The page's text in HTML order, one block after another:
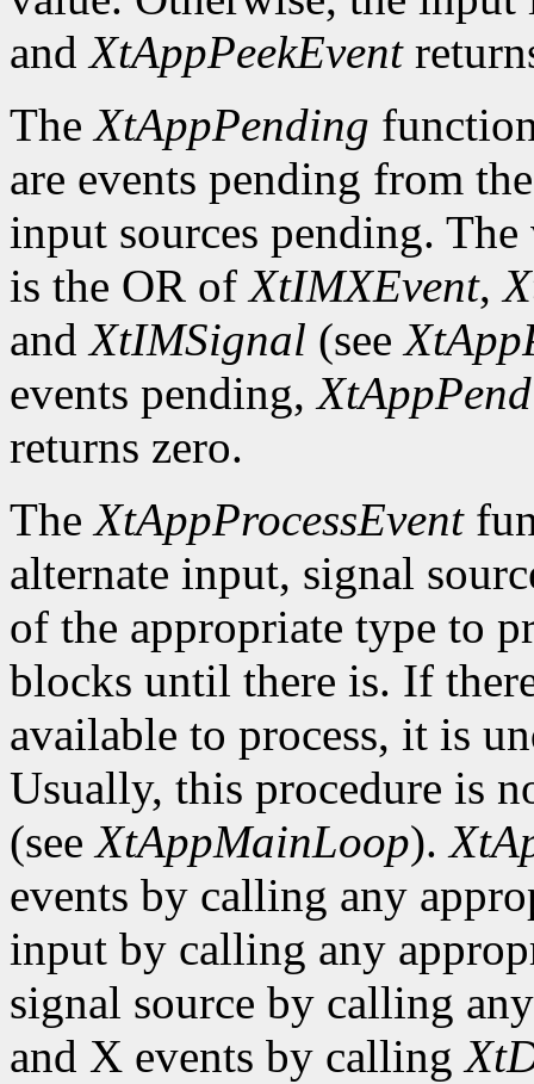
andXtAppPeekEvent
TheXtAppPending
are events pending from
input sources pending.
is the OR ofXtIMXEvent,
andXtIMSignal (see
events pending,
returns zero.
TheXtAppProcessEvent
alternate input, signal
of the appropriate type to
blocks until there is. If
available to process, it is
Usually, this procedure is
(seeXtAppMainLoop).
events by calling any
input by calling any
signal source by calling
and X events by calling